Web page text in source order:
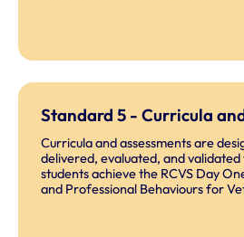
Standard 5 - Curricula
Curricula and assessments are
delivered, evaluated, and
students achieve the RCVS Day
and Professional Behaviours for